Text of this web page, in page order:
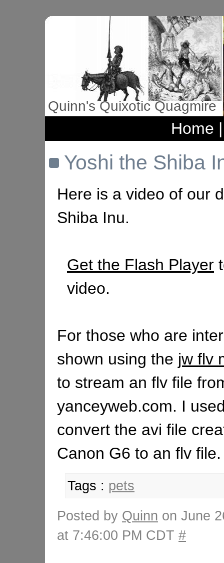
Quinn's Quixotic Quagmire
Home
Yoshi the Shiba
Here is a video of our
Shiba Inu.
Get the Flash Player
video.
For those who are
shown using the jw flv
to stream an flv file
yanceyweb.com. I
convert the avi file
Canon G6 to an flv file.
Tags : pets
Posted by Quinn on June
at 7:46:00 PM CDT #